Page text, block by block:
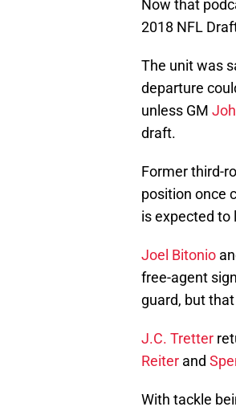
Now that
2018 NFL
The unit was
departure
unless GM
draft.
Former third-
position once
is expected to
Joel Bitonio
free-agent
guard, but
J.C. Tretter
Reiter and
With tackle